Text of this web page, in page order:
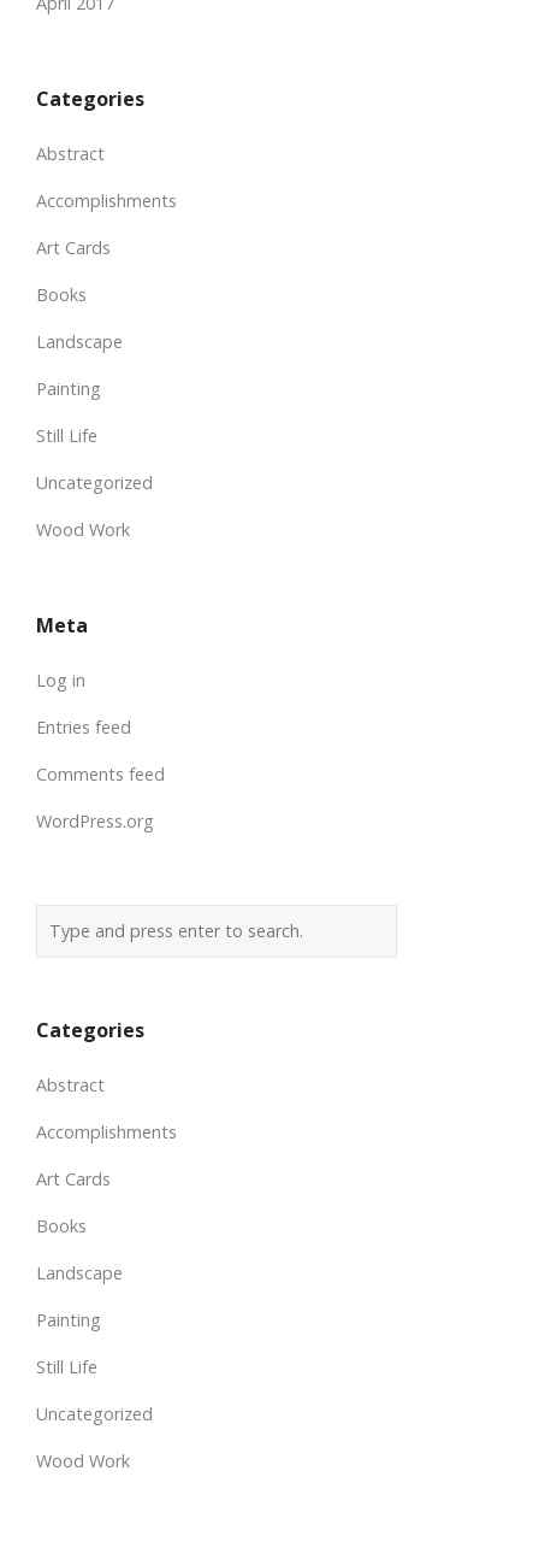
Categories
Abstract
Accomplishments
Art Cards
Books
Landscape
Painting
Still Life
Uncategorized
Wood Work
Meta
Log in
Entries feed
Comments feed
WordPress.org
Categories
Abstract
Accomplishments
Art Cards
Books
Landscape
Painting
Still Life
Uncategorized
Wood Work